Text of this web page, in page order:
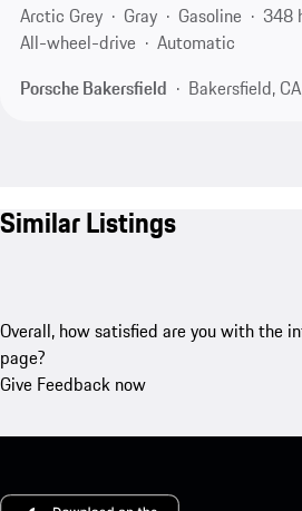
Arctic Grey
Gray Gasoline
348
All-wheel-drive
Automatic
Porsche Bakersfield
Bakersfield,
Similar Listings
Overall, how satisfied are you with the
page?
Give Feedback now